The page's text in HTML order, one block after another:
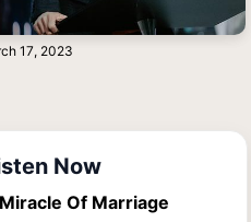
17, 2023
Now
Of Marriage